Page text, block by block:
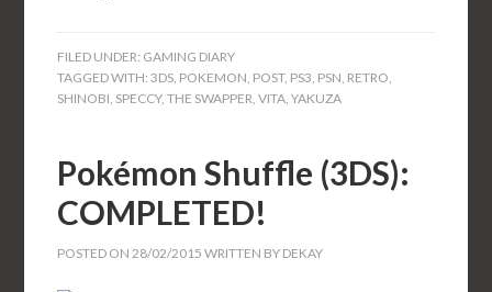
FILED UNDER: GAMING DIARY
TAGGED WITH:3DS, POKEMON, POST, PS3, PSN, RETRO,
SHINOBI, SPECCY,THE SWAPPER,VITA,YAKUZA
Pokémon Shuffle (3DS):
COMPLETED!
POSTED ON28/02/2015 WRITTEN BY DEKAY